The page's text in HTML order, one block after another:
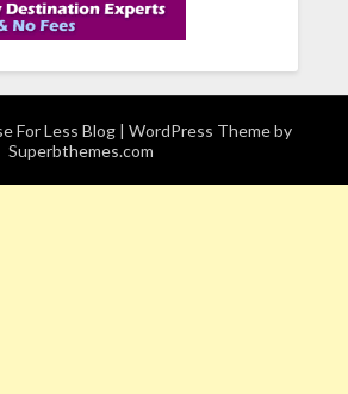
For Less Blog | WordPress Theme by
Superbthemes.com